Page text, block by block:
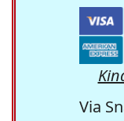
Via